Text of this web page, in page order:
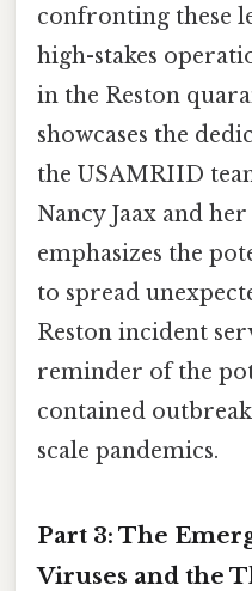
confronting these
high-stakes
in the Reston
showcases the
the USAMRIID
Nancy Jaax and
emphasizes the
to spread
Reston incident
reminder of the
contained
scale pandemics.
Part 3: The
Viruses and the